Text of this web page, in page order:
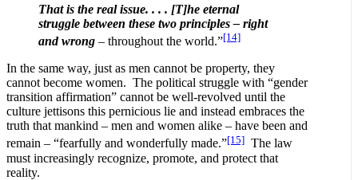
That is the real issue. . . . [T]he eternal
struggle between these two principles – right
and wrong – throughout the world.”[14]
In the same way, just as men cannot be property, they
cannot become women. The political struggle with “gender
transition affirmation” cannot be well-revolved until the
culture jettisons this pernicious lie and instead embraces the
truth that mankind – men and women alike – have been and
remain – “fearfully and wonderfully made.”[15] The law
must increasingly recognize, promote, and protect that
reality.